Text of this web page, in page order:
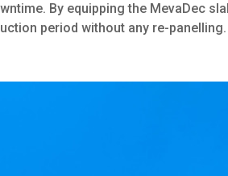
By equipping the MevaDec
period without any re-